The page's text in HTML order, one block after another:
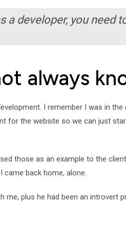
developer, you need
always
I remember I was in
for the website so we can just
those as an example to the
back home, alone.
me, plus he had been an